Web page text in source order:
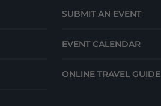
SUBMIT AN EVENT
EVENT CALENDAR
ONLINE TRAVEL GUIDE